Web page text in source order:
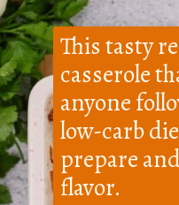
This tasty
casserole
anyone
low-carb
prepare
flavor.